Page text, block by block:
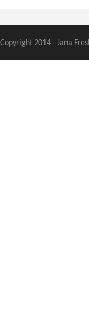
Copyright 2014 - Jana